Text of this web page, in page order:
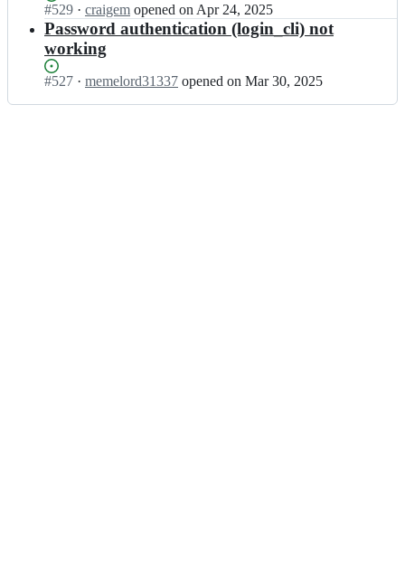
o
o
t;
e
k/
t
o
b
u
n
k/
t
Status:
Open.
#529 I
n
h
u
· craigem opened on Apr 24, 2025
Password authentication (login_cli) not
working
Status:
#527 I· memelord31337 opened on Mar 30, 2025